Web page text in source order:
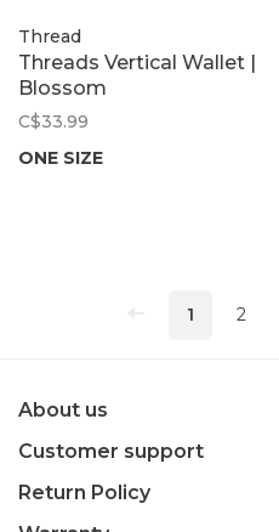
Thread
Threads Vertical Wallet |
Blossom
C$33.99
ONE SIZE
1 2
About us
Customer support
Return Policy